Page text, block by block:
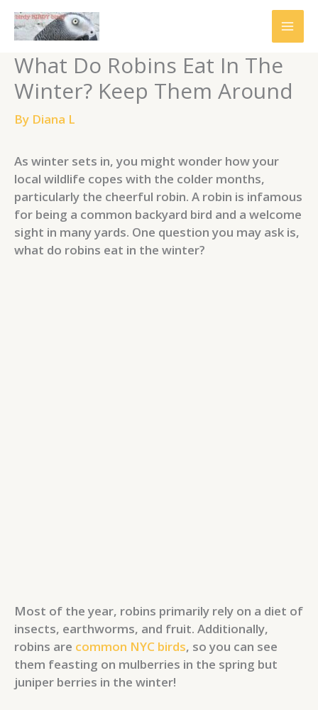
Skip
content
What Do Robins Eat In The
Winter? Keep Them Around
By Diana L
As winter sets in, you might wonder how your
local wildlife copes with the colder months,
particularly the cheerful robin. A robin is infamous
for being a common backyard bird and a welcome
sight in many yards. One question you may ask is,
what do robins eat in the winter?
Most of the year, robins primarily rely on a diet of
insects, earthworms, and fruit. Additionally,
robins are common NYC birds, so you can see
them feasting on mulberries in the spring but
juniper berries in the winter!